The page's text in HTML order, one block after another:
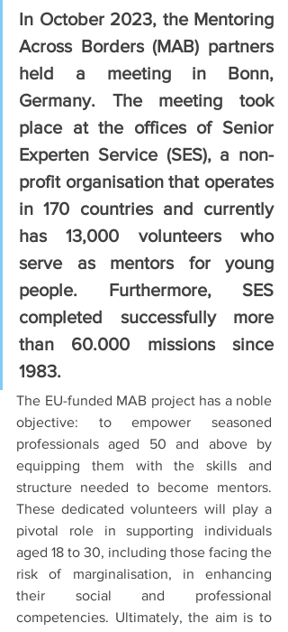
In October 2023, the Mentoring
Across Borders (MAB) partners
held a meeting in Bonn,
Germany. The meeting took
place at the offices of Senior
Experten Service (SES), a non-
profit organisation that operates
in 170 countries and currently
has 13,000 volunteers who
serve as mentors for young
people. Furthermore, SES
completed successfully more
than 60.000 missions since
1983.
The EU-funded MAB project has a noble
objective: to empower seasoned
professionals aged 50 and above by
equipping them with the skills and
structure needed to become mentors.
These dedicated volunteers will play a
pivotal role in supporting individuals
aged 18 to 30, including those facing the
risk of marginalisation, in enhancing
their social and professional
competencies. Ultimately, the aim is to